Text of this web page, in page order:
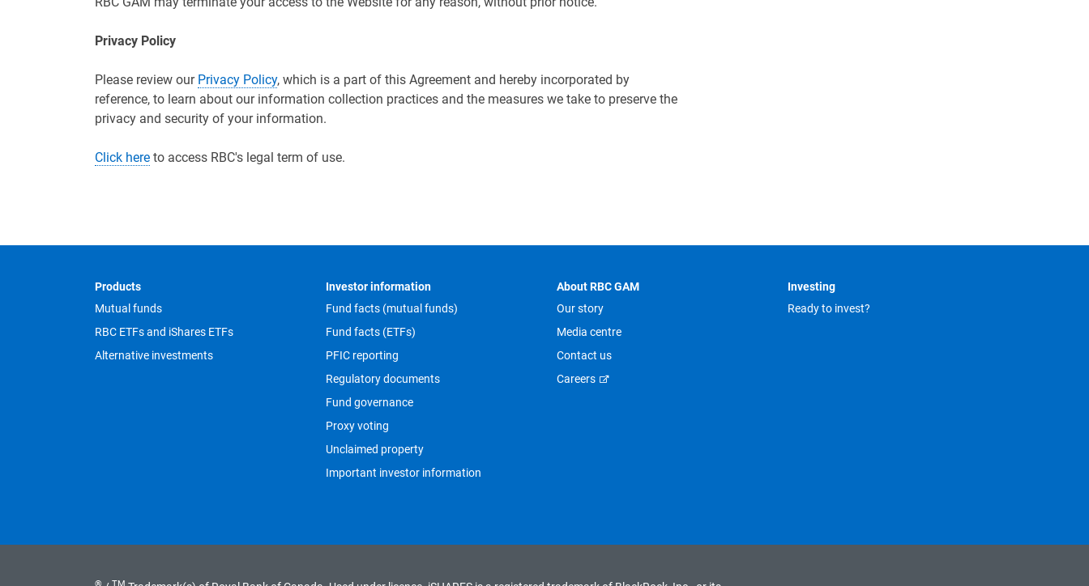
Privacy Policy
Please review our Privacy Policy, which is a part of this Agreement and hereby incorporated by
reference, to learn about our information collection practices and the measures we take to preserve the
privacy and security of your information.
Click here to access RBC's legal term of use.
Footer
Products
Mutual funds
RBC ETFs and iShares ETFs
Alternative investments
Investor information
Fund facts (mutual funds)
Fund facts (ETFs)
PFIC reporting
Regulatory documents
Fund governance
Proxy voting
Unclaimed property
Important investor information
About RBC GAM
Our story
Media centre
Contact us
Careers
Investing
Ready to invest?
® TM